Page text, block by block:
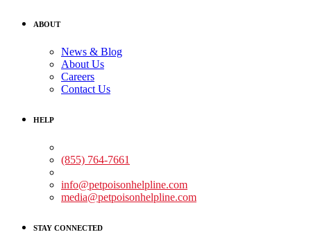
ABOUT
News & Blog
About Us
Careers
Contact Us
HELP
(855) 764-7661
info@petpoisonhelpline.com
media@petpoisonhelpline.com
STAY CONNECTED